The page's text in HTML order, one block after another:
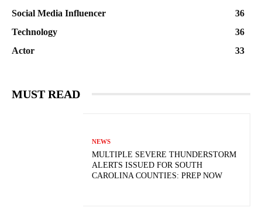
Social Media Influencer
36
Technology
36
Actor
33
MUST READ
NEWS
MULTIPLE SEVERE THUNDERSTORM
ALERTS ISSUED FOR SOUTH
CAROLINA COUNTIES: PREP NOW